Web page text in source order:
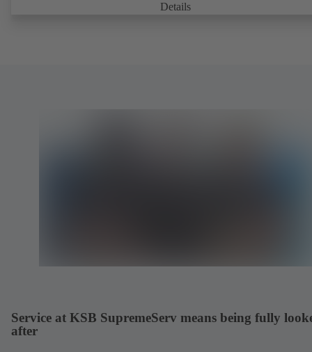
Details
Service at KSB SupremeServ means being fully
after